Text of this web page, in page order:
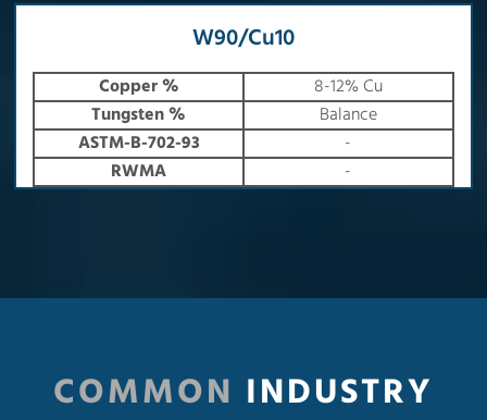
W90/Cu10
Copper %
8-12% Cu
Tungsten %
Balance
ASTM-B-702-93
-
RWMA
-
COMMON INDUSTRY